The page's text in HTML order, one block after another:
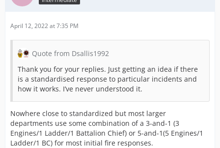
April 12, 2022 at 7:35 PM
Quote from Dsallis1992
Thank you for your replies. Just getting an idea if there
is a standardised response to particular incidents and
how it works. I’ve never understood it.
Nowhere close to standardized but most larger
departments use some combination of a 3-and-1 (3
Engines/1 Ladder/1 Battalion Chief) or 5-and-1(5 Engines/1
Ladder/1 BC) for most initial fire responses.